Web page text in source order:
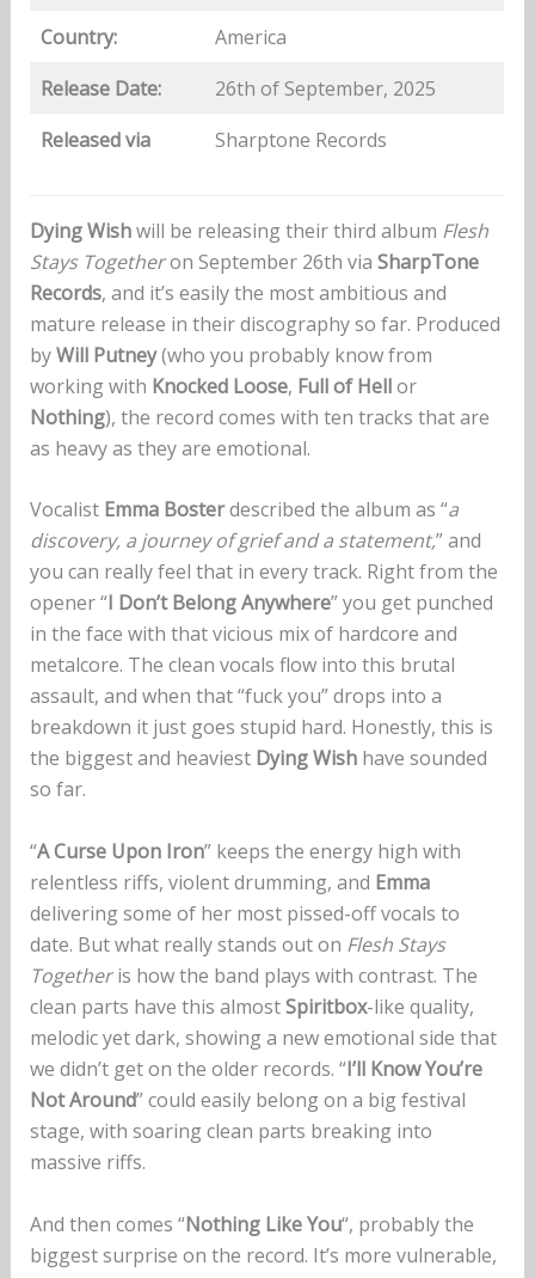
Country:
America
Release Date:
26th of September, 2025
Released via
Sharptone Records
Dying Wishwill be releasing their third album Flesh
Stays Togetheron September 26th via SharpTone
Records, and it’s easily the most ambitious and
mature release in their discography so far. Produced
byWill Putney(who you probably know from
working with Knocked Loose, Full of Hellor
Nothing), the record comes with ten tracks that are
as heavy as they are emotional.
Vocalist Emma Bosterdescribed the album as “a
discovery, a journey of grief and a statement,” and
you can really feel that in every track. Right from the
opener “I Don’t Belong Anywhere” you get punched
in the face with that vicious mix of hardcore and
metalcore. The clean vocals flow into this brutal
assault, and when that “fuck you” drops into a
breakdown it just goes stupid hard. Honestly, this is
the biggest and heaviest Dying Wishhave sounded
so far.
“A Curse Upon Iron” keeps the energy high with
relentless riffs, violent drumming, and Emma
delivering some of her most pissed-off vocals to
date. But what really stands out on Flesh Stays
Togetheris how the band plays with contrast. The
clean parts have this almostSpiritbox-like quality,
melodic yet dark, showing a new emotional side that
we didn’t get on the older records. “I’ll Know You’re
Not Around” could easily belong on a big festival
stage, with soaring clean parts breaking into
massive riffs.
And then comes “Nothing Like You“, probably the
biggest surprise on the record. It’s more vulnerable,